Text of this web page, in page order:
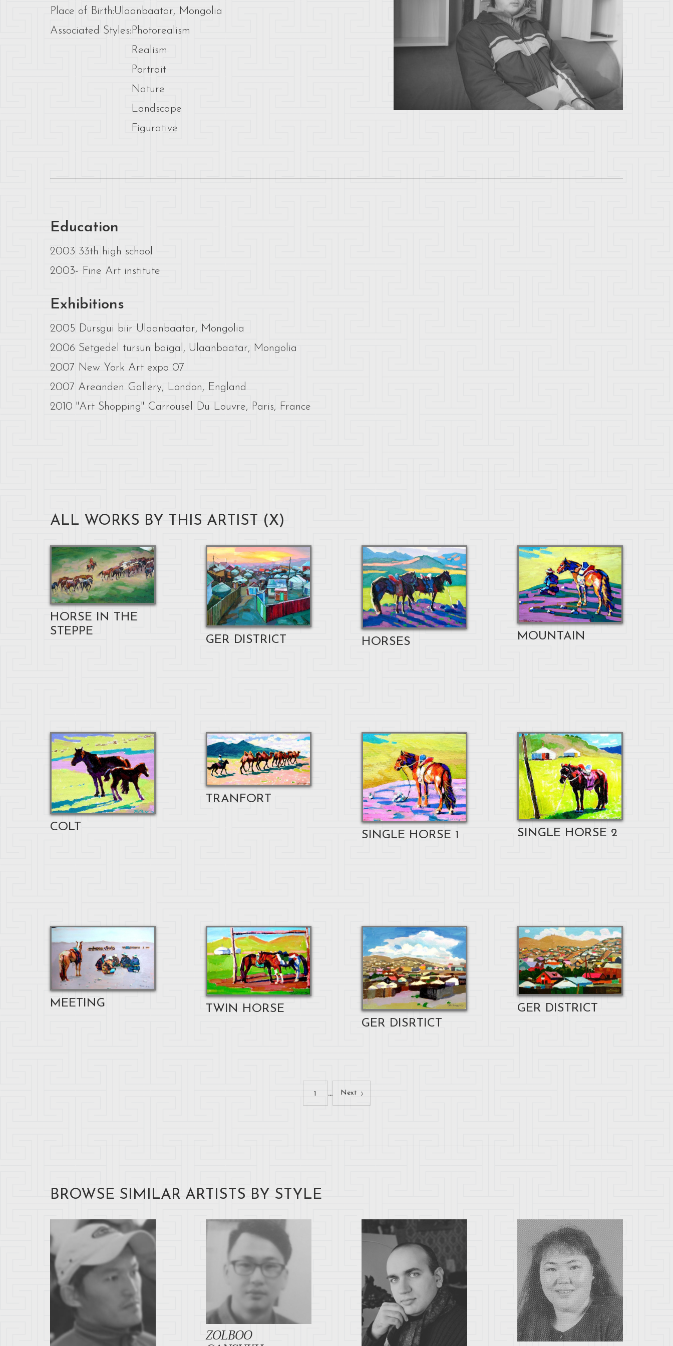
Place of Birth:Ulaanbaatar, Mongolia
Associated Styles:Photorealism
Realism
Portrait
Nature
Landscape
Figurative
Education
2003 33th high school
2003- Fine Art institute
Exhibitions
2005 Dursgui biir Ulaanbaatar, Mongolia
2006 Setgedel tursun baigal, Ulaanbaatar, Mongolia
2007 New York Art expo 07
2007 Areanden Gallery, London, England
2010 "Art Shopping" Carrousel Du Louvre, Paris, France
ALL WORKS BY THIS ARTIST (X)
HORSE IN THE
STEPPE
GER DISTRICT HORSES MOUNTAIN
COLT
TRANFORT
SINGLE HORSE 1 SINGLE HORSE 2
MEETING
TWIN HORSE
GER DISRTICT
GER DISTRICT
1 ... Next
BROWSE SIMILAR ARTISTS BY STYLE
ZOLBOO